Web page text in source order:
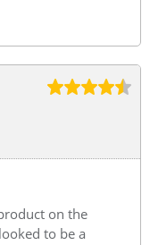
on the
to be a